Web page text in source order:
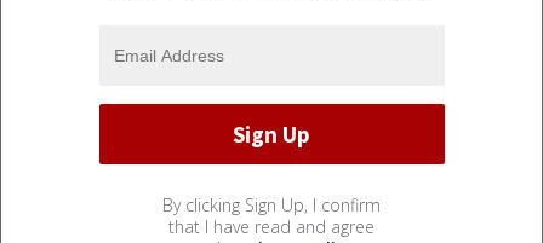
By clicking Sign Up, I confirm
that I have read and agree